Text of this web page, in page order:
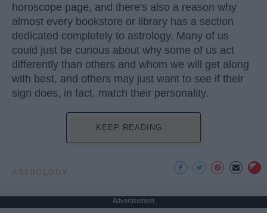
horoscope page, and there's also a reason why
almost every bookstore or library has a section
dedicated completely to astrology. Many of us
could just be curious about why some of us act
differently than others and whom we will get along
with best, and others may just want to see if their
sign does, in fact, match their personality.
KEEP READING...
ASTROLOGY
Advertisement